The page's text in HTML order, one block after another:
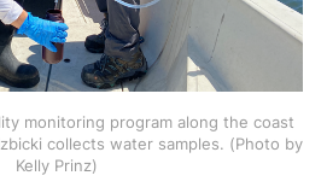
monitoring program along the coast
collects water samples. (Photo by
Kelly Prinz)